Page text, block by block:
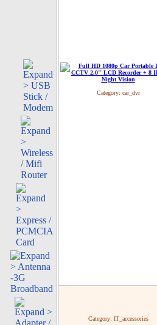
Category: car_dvr
Category: IT_accessories